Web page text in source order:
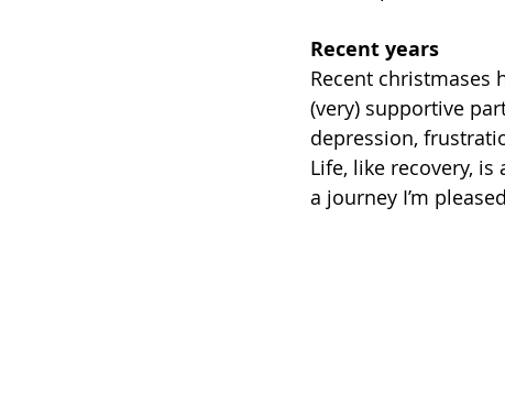
Recent years
Recent christmases
(very) supportive
depression,
Life, like recovery,
a journey I’m